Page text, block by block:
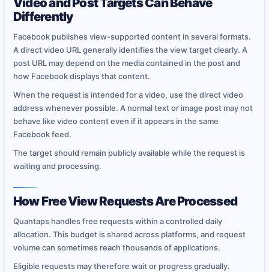
Differently
Facebook publishes view-supported content in several formats.
A direct video URL generally identifies the view target clearly. A
post URL may depend on the media contained in the post and
how Facebook displays that content.
When the request is intended for a video, use the direct video
address whenever possible. A normal text or image post may not
behave like video content even if it appears in the same
Facebook feed.
The target should remain publicly available while the request is
waiting and processing.
How Free View Requests Are Processed
Quantaps handles free requests within a controlled daily
allocation. This budget is shared across platforms, and request
volume can sometimes reach thousands of applications.
Eligible requests may therefore wait or progress gradually.